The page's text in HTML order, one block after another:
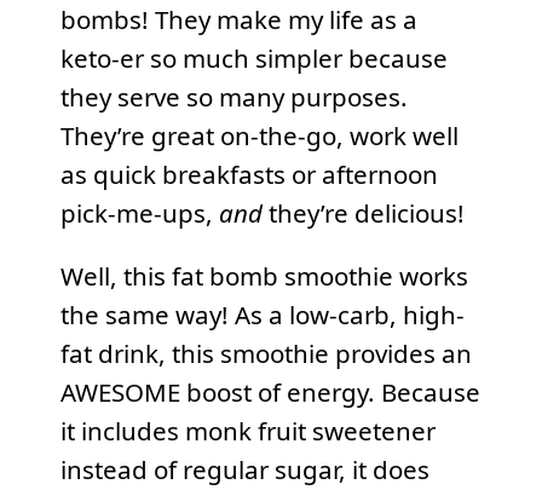
bombs! They make my life as a
keto-er so much simpler because
they serve so many purposes.
They’re great on-the-go, work well
as quick breakfasts or afternoon
pick-me-ups, andthey’re delicious!
Well, this fat bomb smoothie works
the same way! As a low-carb, high-
fat drink, this smoothie provides an
AWESOME boost of energy. Because
it includes monk fruit sweetener
instead of regular sugar, it does